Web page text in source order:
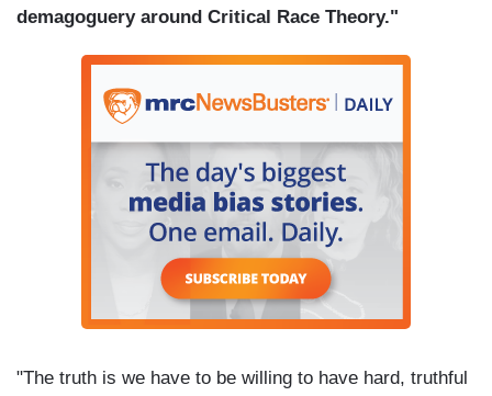
demagoguery around Critical Race Theory."
"The truth is we have to be willing to have hard, truthful